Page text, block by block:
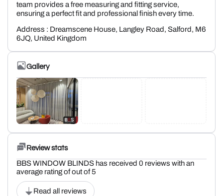
team provides a free measuring and fitting service,
ensuring a perfect fit and professional finish every time.
Address : Dreamscene House, Langley Road, Salford, M6
6JQ, United Kingdom
Gallery
Review stats
BBS WINDOW BLINDS has received 0 reviews with an
average rating of out of 5
Read all reviews